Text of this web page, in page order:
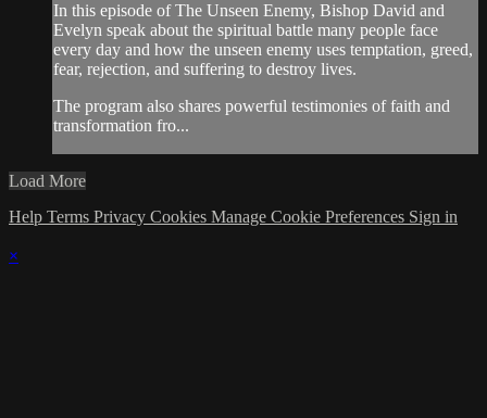
In this episode of The Unseen Enemy, Bishop David and
Evelyn speak about the spiritual battle many people face
every day and how the unseen enemy uses temptation, greed,
fear, rejection, and suffering to destroy lives.
The program also shares powerful testimonies of faith and
transformation fro...
Load More
Help Terms Privacy Cookies Manage Cookie Preferences Sign in
×